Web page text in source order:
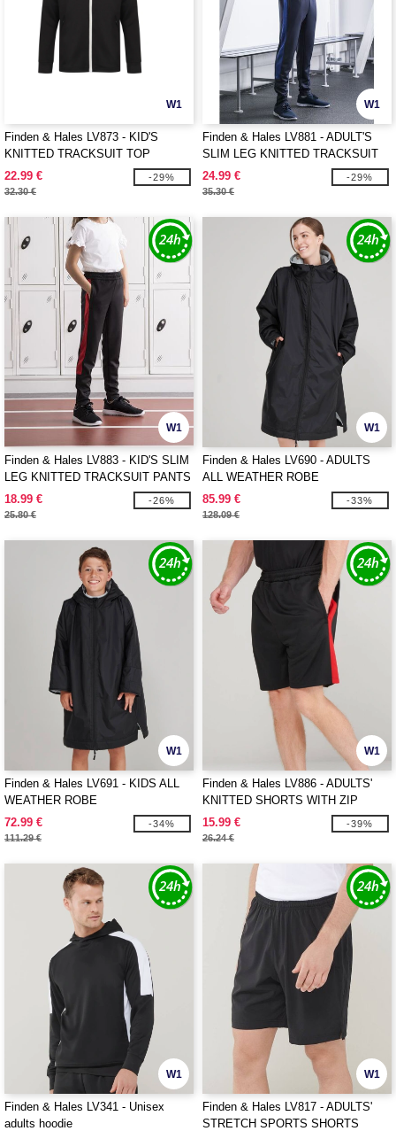
W1
Finden & Hales LV873 - KID'S
KNITTED TRACKSUIT TOP
22.99 €
32.30 €
-29%
W1
Finden & Hales LV881 - ADULT'S
SLIM LEG KNITTED TRACKSUIT
PANTS
24.99 €
35.30 €
-29%
W1
Finden & Hales LV883 - KID'S SLIM
LEG KNITTED TRACKSUIT PANTS
18.99 €
25.80 €
-26%
W1
Finden & Hales LV690 - ADULTS
ALL WEATHER ROBE
85.99 €
128.09 €
-33%
W1
Finden & Hales LV691 - KIDS ALL
WEATHER ROBE
72.99 €
111.29 €
-34%
W1
Finden & Hales LV886 - ADULTS'
KNITTED SHORTS WITH ZIP
POCKETS
15.99 €
26.24 €
-39%
W1
Finden & Hales LV341 - Unisex
adults hoodie
W1
Finden & Hales LV817 - ADULTS'
STRETCH SPORTS SHORTS